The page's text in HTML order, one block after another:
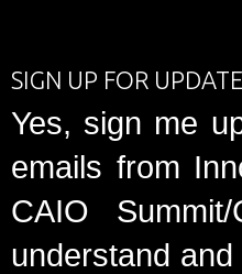
SIGN UP FOR
Yes, sign me
emails from
CAIO
understand